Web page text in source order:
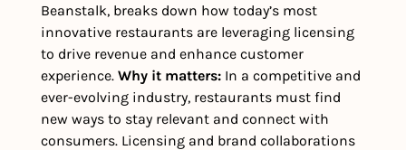
Beanstalk, breaks down how today’s most
innovative restaurants are leveraging licensing
to drive revenue and enhance customer
experience. Why it matters: In a competitive and
ever-evolving industry, restaurants must find
new ways to stay relevant and connect with
consumers. Licensing and brand collaborations